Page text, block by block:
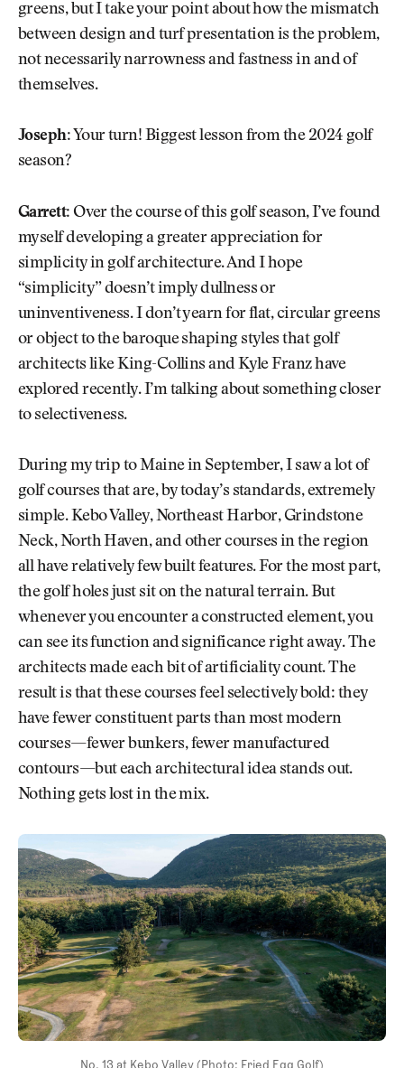
greens, but I take your point about how the mismatch
between design and turf presentation is the problem,
not necessarily narrowness and fastness in and of
themselves.
Joseph: Your turn! Biggest lesson from the 2024 golf
season?
Garrett: Over the course of this golf season, I’ve found
myself developing a greater appreciation for
simplicity in golf architecture. And I hope
“simplicity” doesn’t imply dullness or
uninventiveness. I don’t yearn for flat, circular greens
or object to the baroque shaping styles that golf
architects like King-Collins and Kyle Franz have
explored recently. I’m talking about something closer
to selectiveness.
During my trip to Maine in September, I saw a lot of
golf courses that are, by today’s standards, extremely
simple. Kebo Valley, Northeast Harbor, Grindstone
Neck, North Haven, and other courses in the region
all have relatively few built features. For the most part,
the golf holes just sit on the natural terrain. But
whenever you encounter a constructed element, you
can see its function and significance right away. The
architects made each bit of artificiality count. The
result is that these courses feel selectively bold: they
have fewer constituent parts than most modern
courses—fewer bunkers, fewer manufactured
contours—but each architectural idea stands out.
Nothing gets lost in the mix.
No. 13 at Kebo Valley (Photo: Fried Egg Golf)